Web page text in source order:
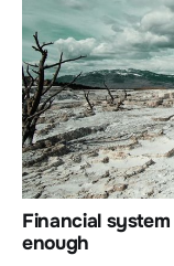
Financial
enough